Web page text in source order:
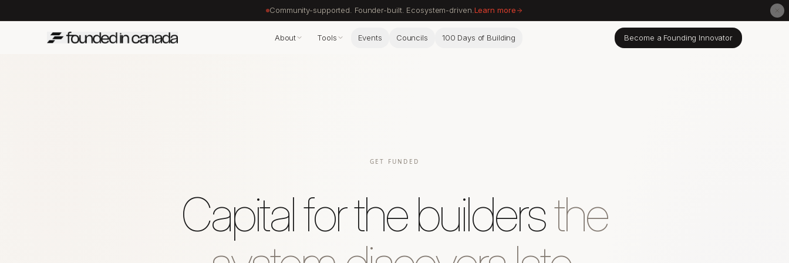
Community-supported. Founder-built. Ecosystem-driven. Learn more
About Tools Events Councils 100 Days of Building Become a Founding Innovator
GET FUNDED
Capital for the buildersthe